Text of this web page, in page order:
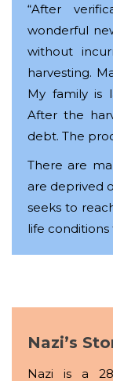
“After
wonderful
without
harvesting.
My family is
After the
debt. The
There are
are deprived
seeks to
life
Nazi’s
Nazi is a